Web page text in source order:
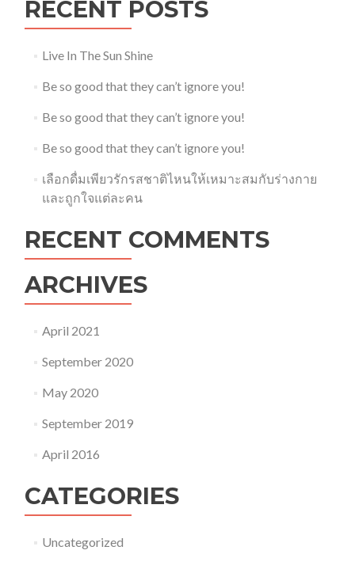
RECENT POSTS
Live In The Sun Shine
Be so good that they can’t ignore you!
Be so good that they can’t ignore you!
Be so good that they can’t ignore you!
เลือกดื่มเพียวรักรสชาติไหนให้เหมาะสมกับร่างกาย
และถูกใจแต่ละคน
RECENT COMMENTS
ARCHIVES
April 2021
September 2020
May 2020
September 2019
April 2016
CATEGORIES
Uncategorized